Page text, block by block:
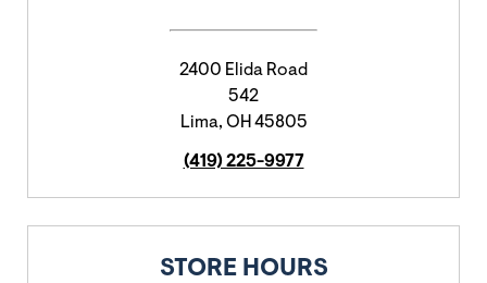
2400 Elida Road
542
Lima, OH 45805
(419) 225-9977
STORE HOURS